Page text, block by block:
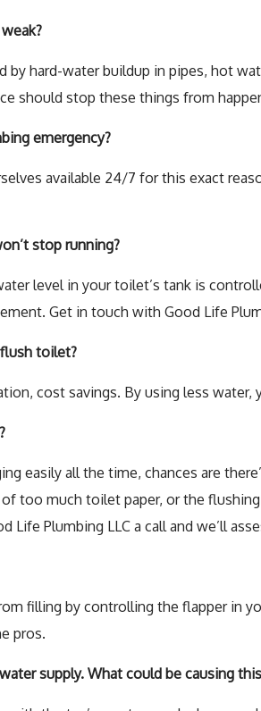
by hard-water buildup in pipes, hot
should stop these things from
emergency?
available 24/7 for this exact
stop running?
level in your toilet’s tank is
Get in touch with Good Life
toilet?
cost savings. By using less
easily all the time, chances are
too much toilet paper, or the
Life Plumbing LLC a call and we’ll
filling by controlling the flapper in
pros.
supply. What could be causing